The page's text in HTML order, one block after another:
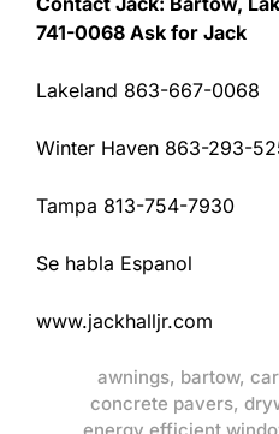
741-0068 Ask for Jack
Lakeland 863-667-0068
Winter Haven 863-293-
Tampa 813-754-7930
Se habla Espanol
www.jackhalljr.com
awnings, bartow,
concrete pavers,